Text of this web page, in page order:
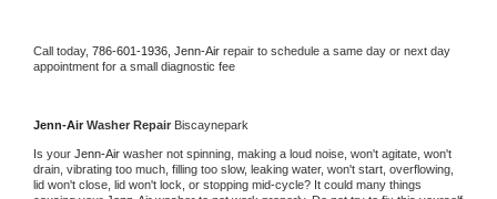
Call today, 786-601-1936, Jenn-Air repair to schedule a same day or next day
appointment for a small diagnostic fee
Jenn-Air Washer Repair Biscaynepark
Is your Jenn-Air washer not spinning, making a loud noise, won't agitate, won't
drain, vibrating too much, filling too slow, leaking water, won't start, overflowing,
lid won't close, lid won't lock, or stopping mid-cycle? It could many things